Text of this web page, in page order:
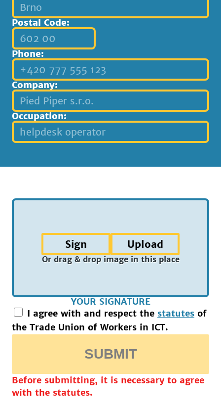
Postal Code:
Phone:
Company:
Occupation:
Sign Upload
Or drag & drop image in this place
YOUR SIGNATURE
I agree with and respect the statutes of
the Trade Union of Workers in ICT.
SUBMIT
Before submitting, it is necessary to agree
with the statutes.